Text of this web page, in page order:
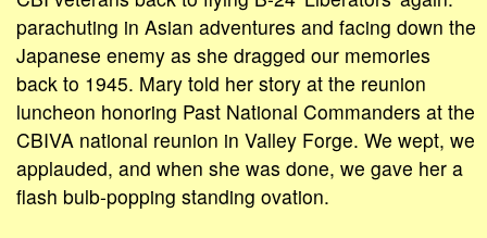
parachuting in Asian adventures and facing down the
Japanese enemy as she dragged our memories
back to 1945. Mary told her story at the reunion
luncheon honoring Past National Commanders at the
CBIVA national reunion in Valley Forge. We wept, we
applauded, and when she was done, we gave her a
flash bulb-popping standing ovation.